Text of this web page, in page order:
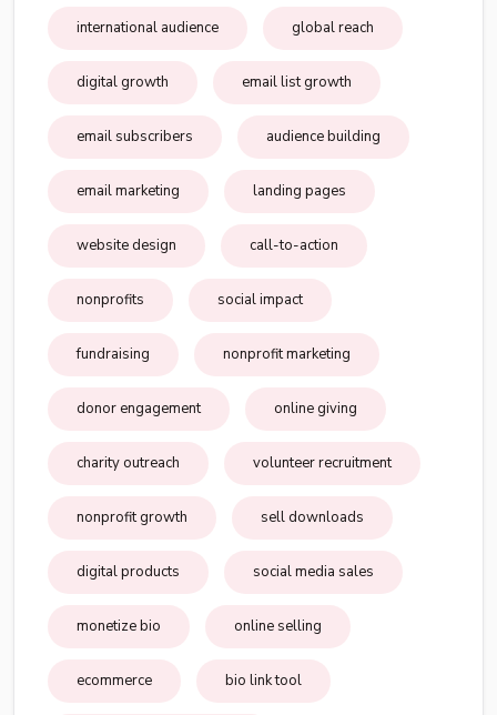
international audience global reach
digital growth email list growth
email subscribers audience building
email marketing landing pages
website design call-to-action
nonprofits social impact
fundraising nonprofit marketing
donor engagement online giving
charity outreach volunteer recruitment
nonprofit growth sell downloads
digital products social media sales
monetize bio online selling
ecommerce bio link tool